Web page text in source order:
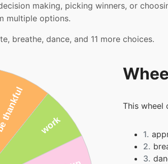
making, picking winners, or
multiple options.
breathe, dance, and 11 more choices.
This wheel
1.
2.
3.